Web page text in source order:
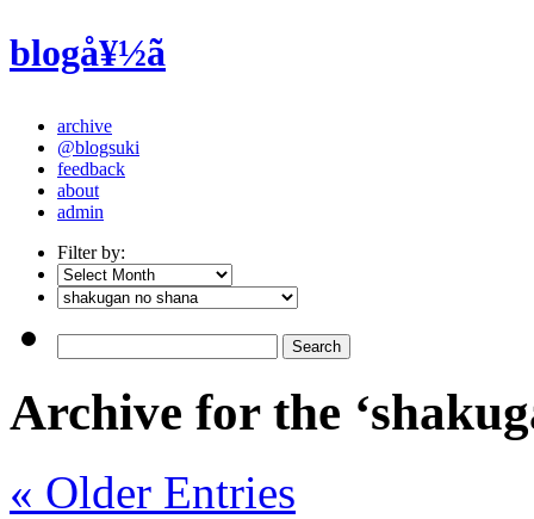
blogå¥½ã
archive
@blogsuki
feedback
about
admin
Filter by:
Archive for the
« Older Entries